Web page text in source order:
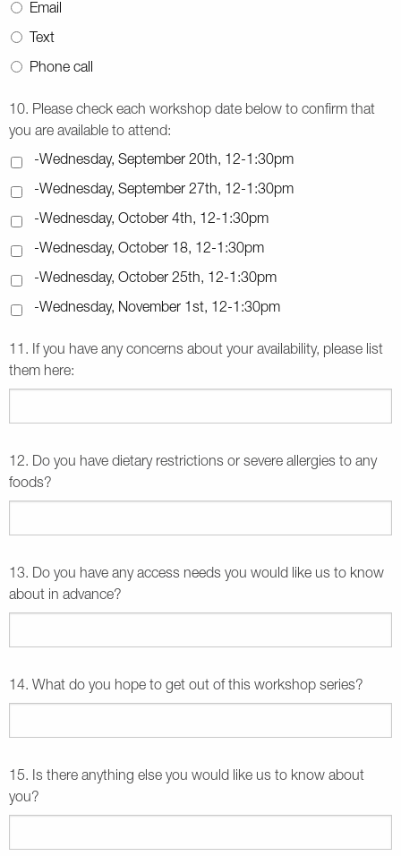
Email
Text
Phone call
10. Please check each workshop date below to confirm that
you are available to attend:
-Wednesday, September 20th, 12-1:30pm
-Wednesday, September 27th, 12-1:30pm
-Wednesday, October 4th, 12-1:30pm
-Wednesday, October 18, 12-1:30pm
-Wednesday, October 25th, 12-1:30pm
-Wednesday, November 1st, 12-1:30pm
11. If you have any concerns about your availability, please list
them here:
12. Do you have dietary restrictions or severe allergies to any
foods?
13. Do you have any access needs you would like us to know
about in advance?
14. What do you hope to get out of this workshop series?
15. Is there anything else you would like us to know about
you?